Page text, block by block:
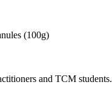
(100g)
and TCM students.